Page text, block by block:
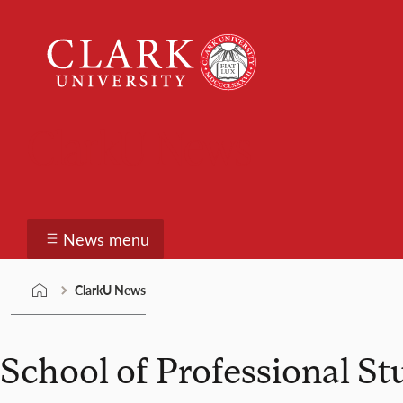
content
University
News menu
ClarkU News
School of Professional